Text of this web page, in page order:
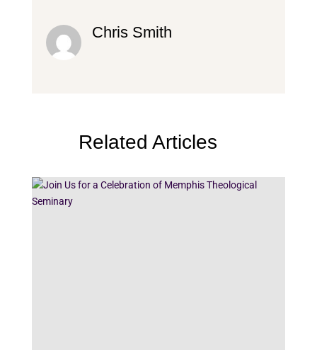
Chris Smith
Related Articles